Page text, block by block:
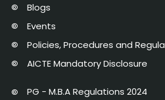
Blogs
Events
Policies, Procedures and
AICTE Mandatory Disclosure
PG - M.B.A Regulations 2024